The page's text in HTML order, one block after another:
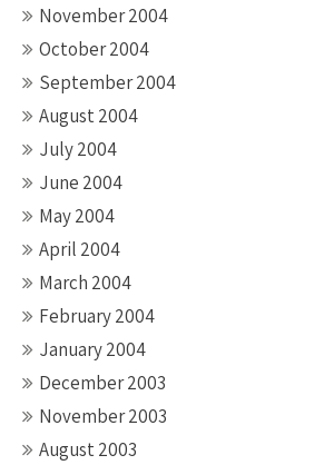
November 2004
October 2004
September 2004
August 2004
July 2004
June 2004
May 2004
April 2004
March 2004
February 2004
January 2004
December 2003
November 2003
August 2003